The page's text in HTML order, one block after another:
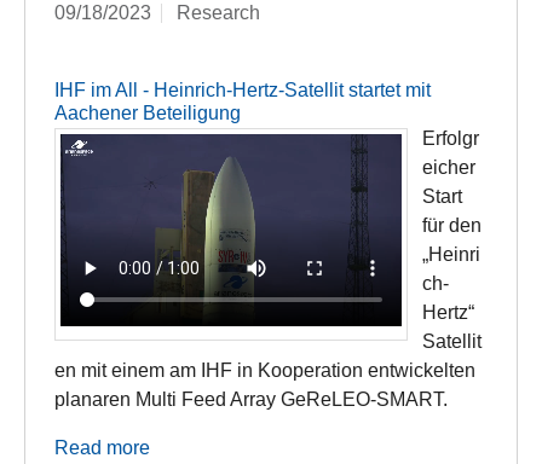
09/18/2023 Research
IHF im All - Heinrich-Hertz-Satellit startet mit
Aachener Beteiligung
Erfolgr
eicher
Start
für den
„Heinri
ch-
Hertz“
Satellit
en mit einem am IHF in Kooperation entwickelten
planaren Multi Feed Array GeReLEO-SMART.
Read more